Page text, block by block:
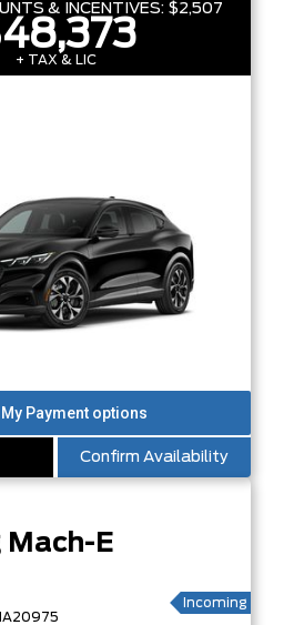
& INCENTIVES: $2,507
+ TAX & LIC
Confirm Availability
Mach-E
Incoming